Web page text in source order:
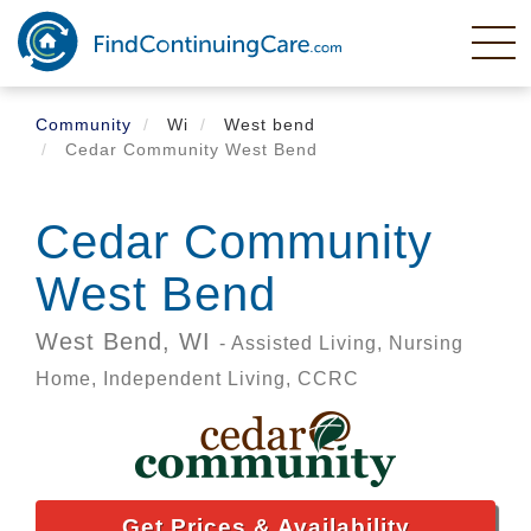
Skip
main
content
Community
Wi
West bend
Cedar Community West Bend
Cedar Community
West Bend
West Bend, WI - Assisted Living, Nursing
Home, Independent Living, CCRC